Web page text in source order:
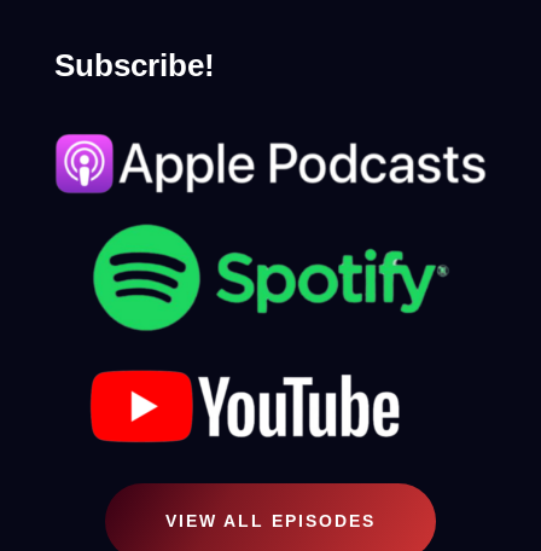
Subscribe!
VIEW ALL EPISODES